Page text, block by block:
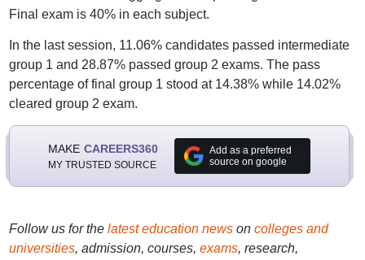
Final exam is 40% in each subject.
In the last session, 11.06% candidates passed intermediate
group 1 and 28.87% passed group 2 exams. The pass
percentage of final group 1 stood at 14.38% while 14.02%
cleared group 2 exam.
MAKE CAREERS360
MY TRUSTED SOURCE
Add as a preferred
source on google
Follow us for the latest education newson colleges and
universities, admission, courses, exams, research,